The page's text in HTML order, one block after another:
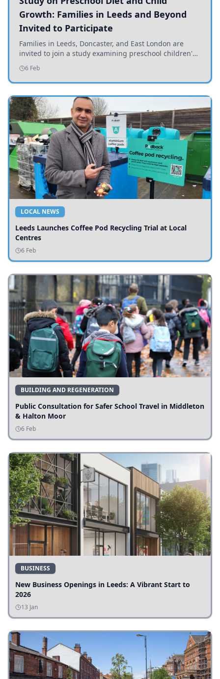
Growth: Families in Leeds and Beyond
Invited to Participate
Families in Leeds, Doncaster, and East London are
invited to join a study examining preschool children's
diets and their impact on health and growth.
6 Feb
LOCAL NEWS
Leeds Launches Coffee Pod Recycling Trial at Local
Centres
6 Feb
BUILDING AND REGENERATION
Public Consultation for Safer School Travel in Middleton
& Halton Moor
6 Feb
BUSINESS
New Business Openings in Leeds: A Vibrant Start to
2026
13 Jan